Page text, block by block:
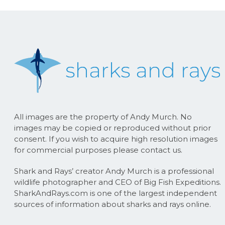
All images are the property of Andy Murch. No
images may be copied or reproduced without prior
consent. If you wish to acquire high resolution images
for commercial purposes please contact us.
Shark and Rays’ creator Andy Murch is a professional
wildlife photographer and CEO of Big Fish Expeditions.
SharkAndRays.com is one of the largest independent
sources of information about sharks and rays online.